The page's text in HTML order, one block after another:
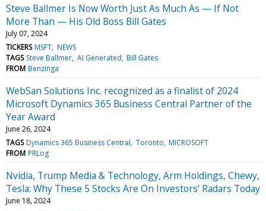
Steve Ballmer Is Now Worth Just As Much As — If Not
More Than — His Old Boss Bill Gates
July 07, 2024
TICKERS MSFT NEWS
TAGS Steve Ballmer AI Generated Bill Gates
FROM Benzinga
WebSan Solutions Inc. recognized as a finalist of 2024
Microsoft Dynamics 365 Business Central Partner of the
Year Award
June 26, 2024
TAGS Dynamics 365 Business Central Toronto MICROSOFT
FROM PRLog
Nvidia, Trump Media & Technology, Arm Holdings, Chewy,
Tesla: Why These 5 Stocks Are On Investors' Radars Today
June 18, 2024